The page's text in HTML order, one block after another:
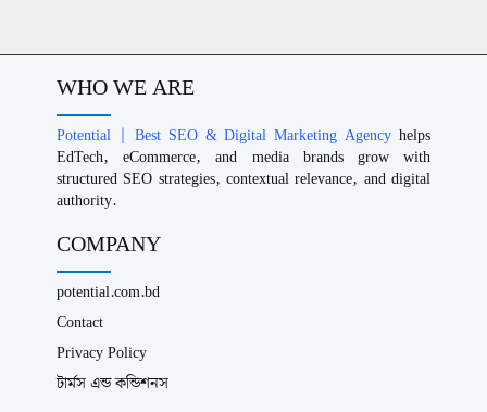
WHO WE ARE
Potential | Best SEO & Digital Marketing Agency helps
EdTech, eCommerce, and media brands grow with
structured SEO strategies, contextual relevance, and digital
authority.
COMPANY
potential.com.bd
Contact
Privacy Policy
টার্মস এন্ড কন্ডিশনস